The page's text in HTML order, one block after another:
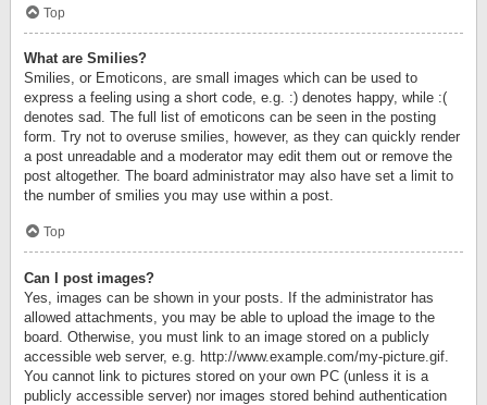
Top
What are Smilies?
Smilies, or Emoticons, are small images which can be used to
express a feeling using a short code, e.g. :) denotes happy, while :(
denotes sad. The full list of emoticons can be seen in the posting
form. Try not to overuse smilies, however, as they can quickly render
a post unreadable and a moderator may edit them out or remove the
post altogether. The board administrator may also have set a limit to
the number of smilies you may use within a post.
Top
Can I post images?
Yes, images can be shown in your posts. If the administrator has
allowed attachments, you may be able to upload the image to the
board. Otherwise, you must link to an image stored on a publicly
accessible web server, e.g. http://www.example.com/my-picture.gif.
You cannot link to pictures stored on your own PC (unless it is a
publicly accessible server) nor images stored behind authentication